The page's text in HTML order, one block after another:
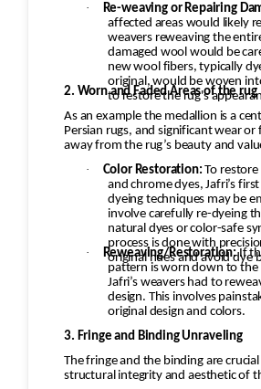
·
Re-weaving or Repairing
affected areas would likely
weavers reweaving the
damaged wool would be
new wool fibers, typically
original, would be woven
to restore the rug's
2. Worn and Faded Areas of the rug
As an example the medallion is a
Persian rugs, and significant wear or
away from the rug’s beauty and
·
Color Restoration: To
and chrome dyes, Jafri’s
dyeing techniques may be
involve carefully re-dyeing
natural dyes or color-safe
process is done with
original hues and avoid dye
· Reweaving/Restoration:If
pattern is worn down to the
Jafri’s weavers had to
design. This involves
original design and colors.
3. Fringe and Binding Unraveling
The fringe and the binding are
structural integrity and aesthetic of